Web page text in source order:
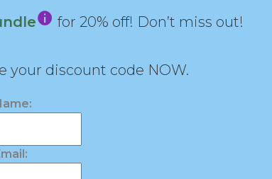
for 20% off! Don’t miss out!
your discount code NOW.